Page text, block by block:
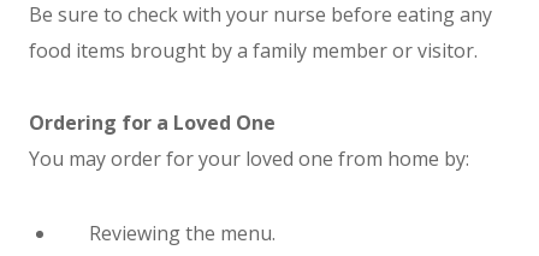
Be sure to check with your nurse before eating any
food items brought by a family member or visitor.
Ordering for a Loved One
You may order for your loved one from home by:
Reviewing the menu.